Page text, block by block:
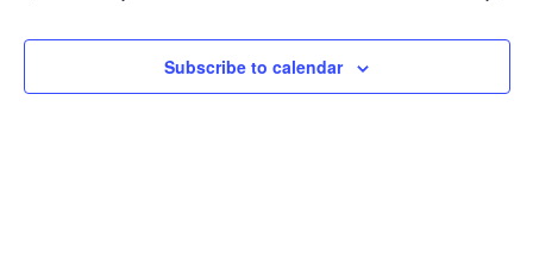
2026
Subscribe to calendar